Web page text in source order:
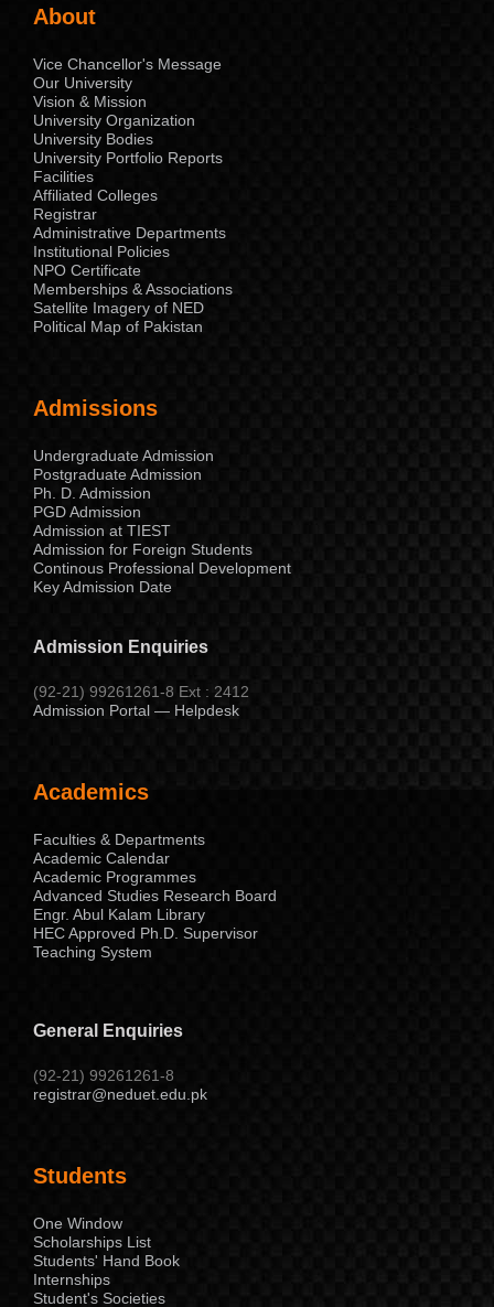
About
Vice Chancellor's Message
Our University
Vision & Mission
University Organization
University Bodies
University Portfolio Reports
Facilities
Affiliated Colleges
Registrar
Administrative Departments
Institutional Policies
NPO Certificate
Memberships & Associations
Satellite Imagery of NED
Political Map of Pakistan
Admissions
Undergraduate Admission
Postgraduate Admission
Ph. D. Admission
PGD Admission
Admission at TIEST
Admission for Foreign Students
Continous Professional Development
Key Admission Date
Admission Enquiries
(92-21) 99261261-8 Ext : 2412
Admission Portal — Helpdesk
Academics
Faculties & Departments
Academic Calendar
Academic Programmes
Advanced Studies Research Board
Engr. Abul Kalam Library
HEC Approved Ph.D. Supervisor
Teaching System
General Enquiries
(92-21) 99261261-8
registrar@neduet.edu.pk
Students
One Window
Scholarships List
Students' Hand Book
Internships
Student's Societies